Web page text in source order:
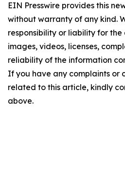
EIN Presswire provides this
without warranty of any kind.
responsibility or liability for
images, videos, licenses,
reliability of the information
If you have any complaints or
related to this article, kindly
above.